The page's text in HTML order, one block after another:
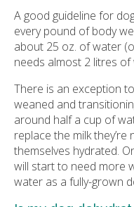
A good guideline for
every pound of body
about 25 oz. of water
needs almost 2 litres of
There is an exception
weaned and
around half a cup of
replace the milk
themselves hydrated.
will start to need more
water as a fully-grown